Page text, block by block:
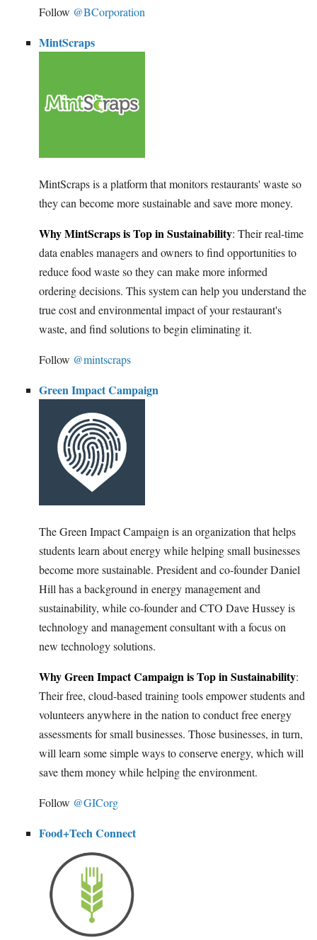
Follow @BCorporation
MintScraps
MintScraps is a platform that monitors restaurants' waste so
they can become more sustainable and save more money.
Why MintScraps is Top in Sustainability: Their real-time
data enables managers and owners to find opportunities to
reduce food waste so they can make more informed
ordering decisions. This system can help you understand the
true cost and environmental impact of your restaurant's
waste, and find solutions to begin eliminating it.
Follow @mintscraps
Green Impact Campaign
The Green Impact Campaign is an organization that helps
students learn about energy while helping small businesses
become more sustainable. President and co-founder Daniel
Hill has a background in energy management and
sustainability, while co-founder and CTO Dave Hussey is
technology and management consultant with a focus on
new technology solutions.
Why Green Impact Campaign is Top in Sustainability:
Their free, cloud-based training tools empower students and
volunteers anywhere in the nation to conduct free energy
assessments for small businesses. Those businesses, in turn,
will learn some simple ways to conserve energy, which will
save them money while helping the environment.
Follow @GICorg
Food+Tech Connect